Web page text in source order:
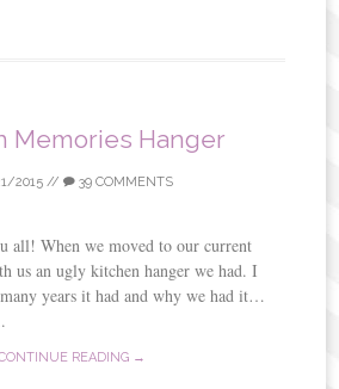
Memories Hanger
2015// 39 COMMENTS
all! When we moved to our current
us an ugly kitchen hanger we had. I
years it had and why we had it…
READING →